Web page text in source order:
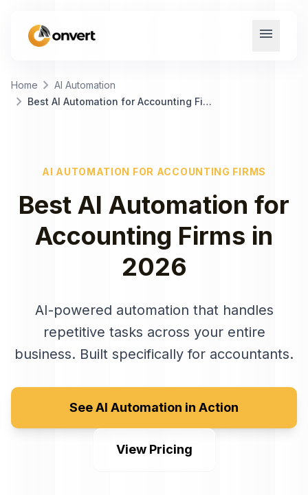
menu
Home chevron_right AI Automation
chevron_right Best AI Automation for Accounting Firms
AI AUTOMATION FOR ACCOUNTING FIRMS
Best AI Automation for
Accounting Firms in
2026
AI-powered automation that handles
repetitive tasks across your entire
business. Built specifically for accountants.
See AI Automation in Action
View Pricing